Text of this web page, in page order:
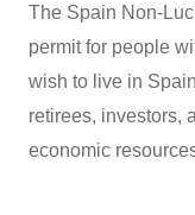
The Spain Non-
permit for people
wish to live in
retirees, investors,
economic